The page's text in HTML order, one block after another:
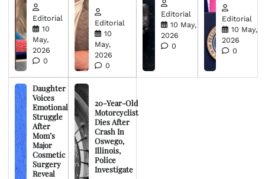
Editorial
10
May,
2026
0
Editorial
10
May,
2026
0
Editorial
10 May,
2026
0
Editorial
10 May,
2026
0
Daughter
Voices
Emotional
Struggle
After
Mom’s
Major
Cosmetic
Surgery
Reveal
20-Year-Old
Motorcyclist
Dies After
Crash In
Oswego,
Illinois,
Police
Investigate